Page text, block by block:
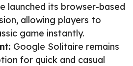
launched its browser-based
allowing players to
game instantly.
Google Solitaire remains
for quick and casual